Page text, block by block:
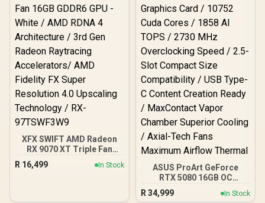
DisplayPort Inputs /
XG2709A
XFX SWIFT AMD Radeon
RX 9070 XT Triple Fan
16GB GDDR6 GPU - White /
AMD RDNA 4 Architecture
R 16,499 In Stock
ASUS ProArt GeForce
RTX 5080 16GB OC
Graphics Card / 10752
Cuda Cores / 1858 AI
R 34,999 In Stock